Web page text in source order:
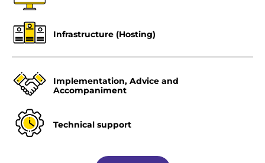
Infrastructure (Hosting)
Implementation, Advice and
Accompaniment
Technical support